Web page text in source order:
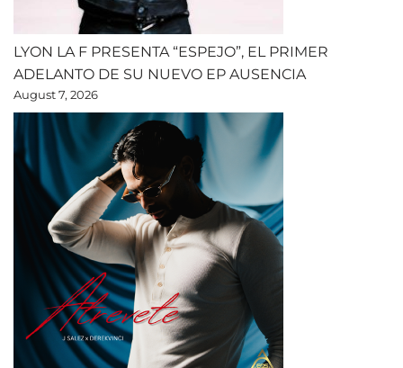
LYON LA F PRESENTA “ESPEJO”, EL PRIMER
ADELANTO DE SU NUEVO EP AUSENCIA
August 7, 2026